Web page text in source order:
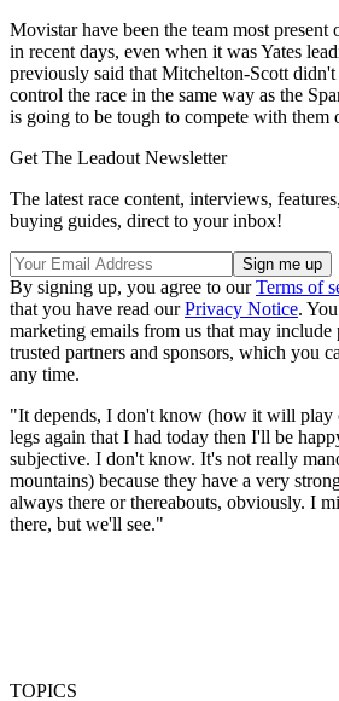
Movistar have been the team most
in recent days, even when it was Yates
previously said that Mitchelton-Scott didn't
control the race in the same way as the
is going to be tough to compete with them
Get The Leadout Newsletter
The latest race content, interviews,
buying guides, direct to your inbox!
By signing up, you agree to ourTerms of
that you have read ourPrivacy Notice.
marketing emails from us that may
trusted partners and sponsors, which you
any time.
"It depends, I don't know (how it will play
legs again that I had today then I'll be
subjective. I don't know. It's not really
mountains) because they have a very
always there or thereabouts, obviously. I
there, but we'll see."
TOPICS